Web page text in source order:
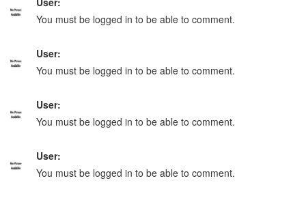
You must be logged in to be able to comment.
User:
You must be logged in to be able to comment.
User:
You must be logged in to be able to comment.
User:
You must be logged in to be able to comment.